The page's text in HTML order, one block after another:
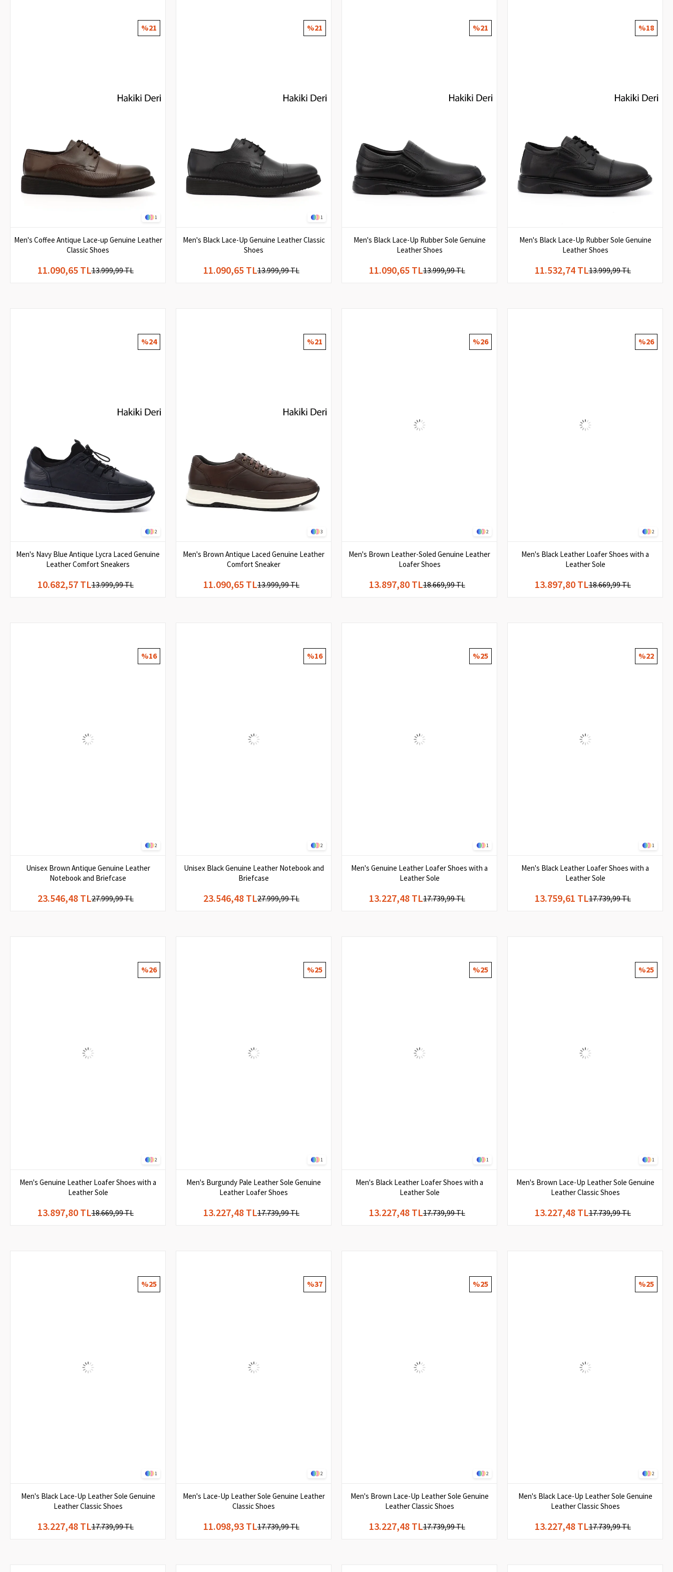
1
Men's Coffee Antique Lace-up Genuine Leather
Classic Shoes
11.090,65 TL13.999,99 TL
%21
1
Men's Black Lace-Up Genuine Leather Classic
Shoes
11.090,65 TL13.999,99 TL
%21
Men's Black Lace-Up Rubber Sole Genuine
Leather Shoes
11.090,65 TL13.999,99 TL
%21
Men's Black Lace-Up Rubber Sole Genuine
Leather Shoes
11.532,74 TL13.999,99 TL
%18
2
Men's Navy Blue Antique Lycra Laced Genuine
Leather Comfort Sneakers
10.682,57 TL13.999,99 TL
%24
3
Men's Brown Antique Laced Genuine Leather
Comfort Sneaker
11.090,65 TL13.999,99 TL
%21
2
Men's Brown Leather-Soled Genuine Leather
Loafer Shoes
13.897,80 TL18.669,99 TL
%26
2
Men's Black Leather Loafer Shoes with a
Leather Sole
13.897,80 TL18.669,99 TL
%26
2
Unisex Brown Antique Genuine Leather
Notebook and Briefcase
23.546,48 TL27.999,99 TL
%16
2
Unisex Black Genuine Leather Notebook and
Briefcase
23.546,48 TL27.999,99 TL
%16
1
Men's Genuine Leather Loafer Shoes with a
Leather Sole
13.227,48 TL17.739,99 TL
%25
1
Men's Black Leather Loafer Shoes with a
Leather Sole
13.759,61 TL17.739,99 TL
%22
2
Men's Genuine Leather Loafer Shoes with a
Leather Sole
13.897,80 TL18.669,99 TL
%26
1
Men's Burgundy Pale Leather Sole Genuine
Leather Loafer Shoes
13.227,48 TL17.739,99 TL
%25
1
Men's Black Leather Loafer Shoes with a
Leather Sole
13.227,48 TL17.739,99 TL
%25
1
Men's Brown Lace-Up Leather Sole Genuine
Leather Classic Shoes
13.227,48 TL17.739,99 TL
%25
1
Men's Black Lace-Up Leather Sole Genuine
Leather Classic Shoes
13.227,48 TL17.739,99 TL
%25
2
Men's Lace-Up Leather Sole Genuine Leather
Classic Shoes
11.098,93 TL17.739,99 TL
%37
2
Men's Brown Lace-Up Leather Sole Genuine
Leather Classic Shoes
13.227,48 TL17.739,99 TL
%25
2
Men's Black Lace-Up Leather Sole Genuine
Leather Classic Shoes
13.227,48 TL17.739,99 TL
%25